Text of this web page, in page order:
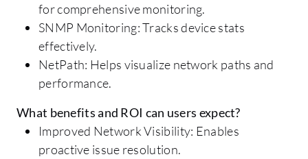
for comprehensive monitoring.
SNMP Monitoring: Tracks device stats
effectively.
NetPath: Helps visualize network paths and
performance.
What benefits and ROI can users expect?
Improved Network Visibility: Enables
proactive issue resolution.